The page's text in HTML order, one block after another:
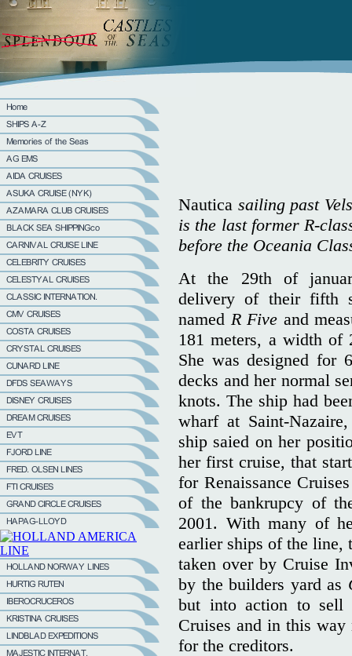
Nautica sailing past
is the last former R-
before the Oceania
At the 29th of
delivery of their fifth
named R Five and
181 meters, a width of
She was designed for
decks and her normal
knots. The ship had
wharf at Saint-
ship saied on her
her first cruise, that
for Renaissance
of the bankrupcy of
2001. With many of
earlier ships of the line,
taken over by Cruise
by the builders yard as
but into action to sell
Cruises and in this
for the creditors.